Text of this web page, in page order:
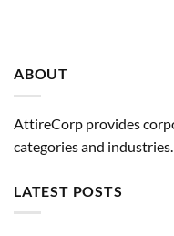
ABOUT
AttireCorp provides
categories and industries.
LATEST POSTS